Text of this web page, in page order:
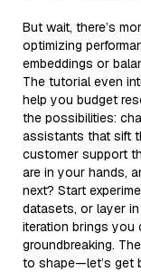
But wait, there’s
optimizing
embeddings or
The tutorial even
help you budget
the possibilities:
assistants that sift
customer support
are in your hands,
next? Start
datasets, or layer
iteration brings you
groundbreaking.
to shape—let’s get